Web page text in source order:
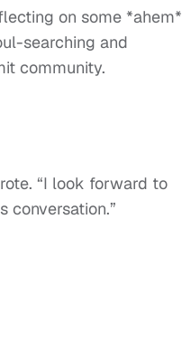
on some *ahem*
searching and
community.
“I look forward to